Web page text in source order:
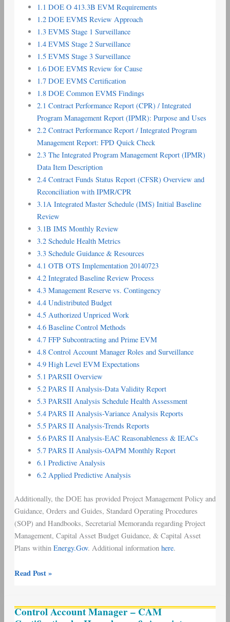
1.1 DOE O 413.3B EVM Requirements
1.2 DOE EVMS Review Approach
1.3 EVMS Stage 1 Surveillance
1.4 EVMS Stage 2 Surveillance
1.5 EVMS Stage 3 Surveillance
1.6 DOE EVMS Review for Cause
1.7 DOE EVMS Certification
1.8 DOE Common EVMS Findings
2.1 Contract Performance Report (CPR) / Integrated
Program Management Report (IPMR): Purpose and Uses
2.2 Contract Performance Report / Integrated Program
Management Report: FPD Quick Check
2.3 The Integrated Program Management Report (IPMR)
Data Item Description
2.4 Contract Funds Status Report (CFSR) Overview and
Reconciliation with IPMR/CPR
3.1A Integrated Master Schedule (IMS) Initial Baseline
Review
3.1B IMS Monthly Review
3.2 Schedule Health Metrics
3.3 Schedule Guidance & Resources
4.1 OTB OTS Implementation 20140723
4.2 Integrated Baseline Review Process
4.3 Management Reserve vs. Contingency
4.4 Undistributed Budget
4.5 Authorized Unpriced Work
4.6 Baseline Control Methods
4.7 FFP Subcontracting and Prime EVM
4.8 Control Account Manager Roles and Surveillance
4.9 High Level EVM Expectations
5.1 PARSII Overview
5.2 PARS II Analysis-Data Validity Report
5.3 PARSII Analysis Schedule Health Assessment
5.4 PARS II Analysis-Variance Analysis Reports
5.5 PARS II Analysis-Trends Reports
5.6 PARS II Analysis-EAC Reasonableness & IEACs
5.7 PARS II Analysis-OAPM Monthly Report
6.1 Predictive Analysis
6.2 Applied Predictive Analysis
Additionally, the DOE has provided Project Management Policy and
Guidance, Orders and Guides, Standard Operating Procedures
(SOP) and Handbooks, Secretarial Memoranda regarding Project
Management, Capital Asset Budget Guidance, & Capital Asset
Plans within Energy.Gov. Additional information here.
Read Post »
Control Account Manager – CAM
Account